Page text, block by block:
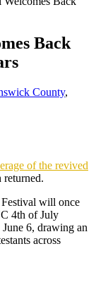
Back
County,
of the revived
will once
4th of July
6, drawing an
across